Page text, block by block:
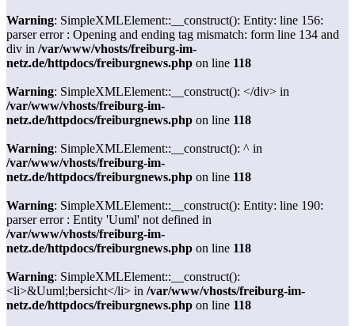
Warning: SimpleXMLElement::__construct(): Entity: line 156:
parser error : Opening and ending tag mismatch: form line 134 and
div in /var/www/vhosts/freiburg-im-
netz.de/httpdocs/freiburgnews.php on line 118
Warning: SimpleXMLElement::__construct(): </div> in
/var/www/vhosts/freiburg-im-
netz.de/httpdocs/freiburgnews.php on line 118
Warning: SimpleXMLElement::__construct(): ^ in
/var/www/vhosts/freiburg-im-
netz.de/httpdocs/freiburgnews.php on line 118
Warning: SimpleXMLElement::__construct(): Entity: line 190:
parser error : Entity 'Uuml' not defined in
/var/www/vhosts/freiburg-im-
netz.de/httpdocs/freiburgnews.php on line 118
Warning: SimpleXMLElement::__construct():
<li>&Uuml;bersicht</li> in /var/www/vhosts/freiburg-im-
netz.de/httpdocs/freiburgnews.php on line 118